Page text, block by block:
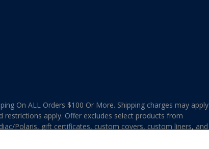
On ALL Orders $100 Or More. Shipping charges may apply
restrictions apply. Offer excludes select products from
Polaris, gift certificates, custom covers, custom liners, and